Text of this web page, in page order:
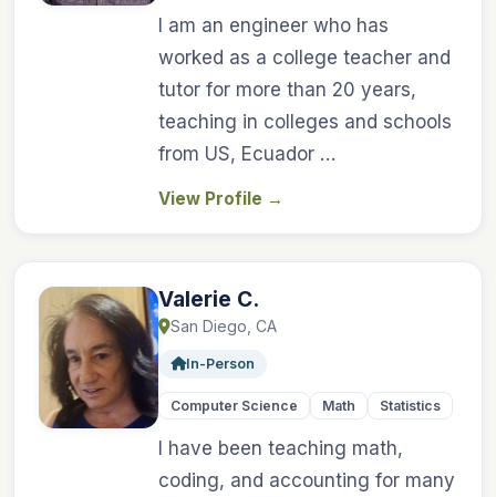
I am an engineer who has
worked as a college teacher and
tutor for more than 20 years,
teaching in colleges and schools
from US, Ecuador …
View Profile →
Valerie C.
San Diego, CA
In-Person
Computer Science Math Statistics
I have been teaching math,
coding, and accounting for many